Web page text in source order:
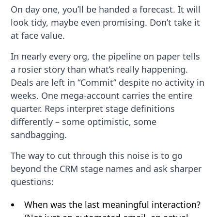
On day one, you’ll be handed a forecast. It will
look tidy, maybe even promising. Don’t take it
at face value.
In nearly every org, the pipeline on paper tells
a rosier story than what’s really happening.
Deals are left in “Commit” despite no activity in
weeks. One mega-account carries the entire
quarter. Reps interpret stage definitions
differently – some optimistic, some
sandbagging.
The way to cut through this noise is to go
beyond the CRM stage names and ask sharper
questions:
When was the last meaningful interaction?